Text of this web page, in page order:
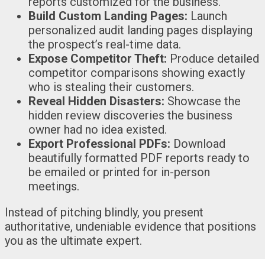
Build Custom Landing Pages: Launch
personalized audit landing pages displaying
the prospect’s real-time data.
Expose Competitor Theft: Produce detailed
competitor comparisons showing exactly
who is stealing their customers.
Reveal Hidden Disasters: Showcase the
hidden review discoveries the business
owner had no idea existed.
Export Professional PDFs: Download
beautifully formatted PDF reports ready to
be emailed or printed for in-person
meetings.
Instead of pitching blindly, you present
authoritative, undeniable evidence that positions
you as the ultimate expert.